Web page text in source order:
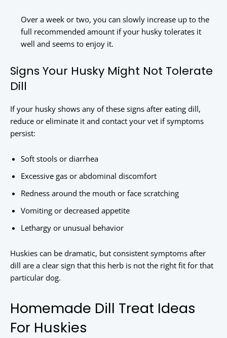
Over a week or two, you can slowly increase up to the
full recommended amount if your husky tolerates it
well and seems to enjoy it.
Signs Your Husky Might Not Tolerate
Dill
If your husky shows any of these signs after eating dill,
reduce or eliminate it and contact your vet if symptoms
persist:
Soft stools or diarrhea
Excessive gas or abdominal discomfort
Redness around the mouth or face scratching
Vomiting or decreased appetite
Lethargy or unusual behavior
Huskies can be dramatic, but consistent symptoms after
dill are a clear sign that this herb is not the right fit for that
particular dog.
Homemade Dill Treat Ideas
For Huskies